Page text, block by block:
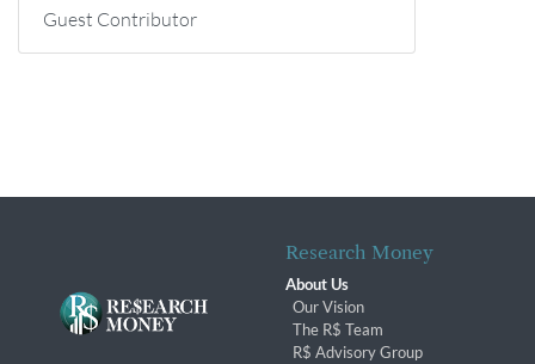
Guest Contributor
Research Money
About Us
Our Vision
The R$ Team
R$ Advisory Group